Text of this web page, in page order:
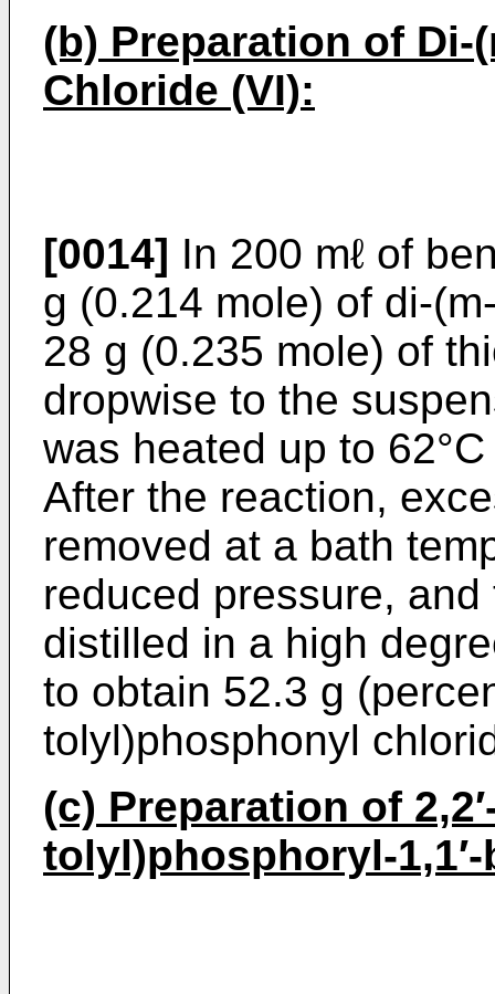
(b) Preparation of
Chloride (VI):
[0014] In 200 mℓ of
g (0.214 mole) of di-
28 g (0.235 mole) of
dropwise to the
was heated up to
After the reaction,
removed at a bath
reduced pressure,
distilled in a high
to obtain 52.3 g
tolyl)phosphonyl
(c) Preparation of
tolyl)phosphoryl-